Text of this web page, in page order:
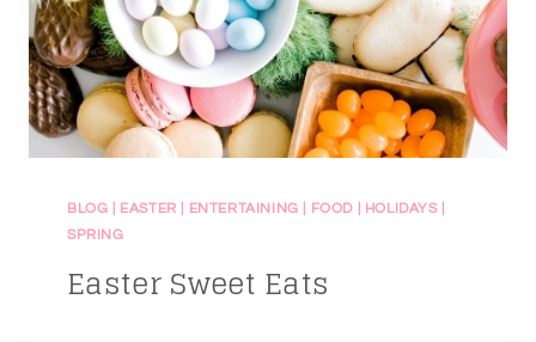
BLOG EASTER ENTERTAINING FOOD HOLIDAYS|
SPRING
Easter Sweet Eats